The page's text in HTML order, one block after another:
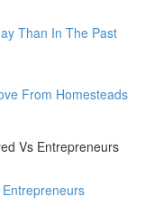
Than In The Past
From Homesteads
Vs Entrepreneurs